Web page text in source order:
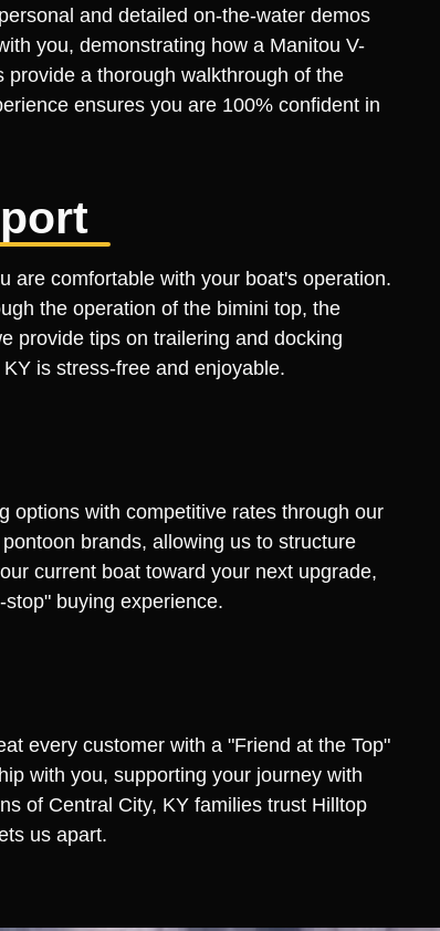
and detailed on-the-water demos
you, demonstrating how a Manitou V-
a thorough walkthrough of the
ensures you are 100% confident in
are comfortable with your boat's operation.
the operation of the bimini top, the
provide tips on trailering and docking
is stress-free and enjoyable.
options with competitive rates through our
brands, allowing us to structure
current boat toward your next upgrade,
buying experience.
every customer with a "Friend at the Top"
with you, supporting your journey with
of Central City, KY families trust Hilltop
us apart.